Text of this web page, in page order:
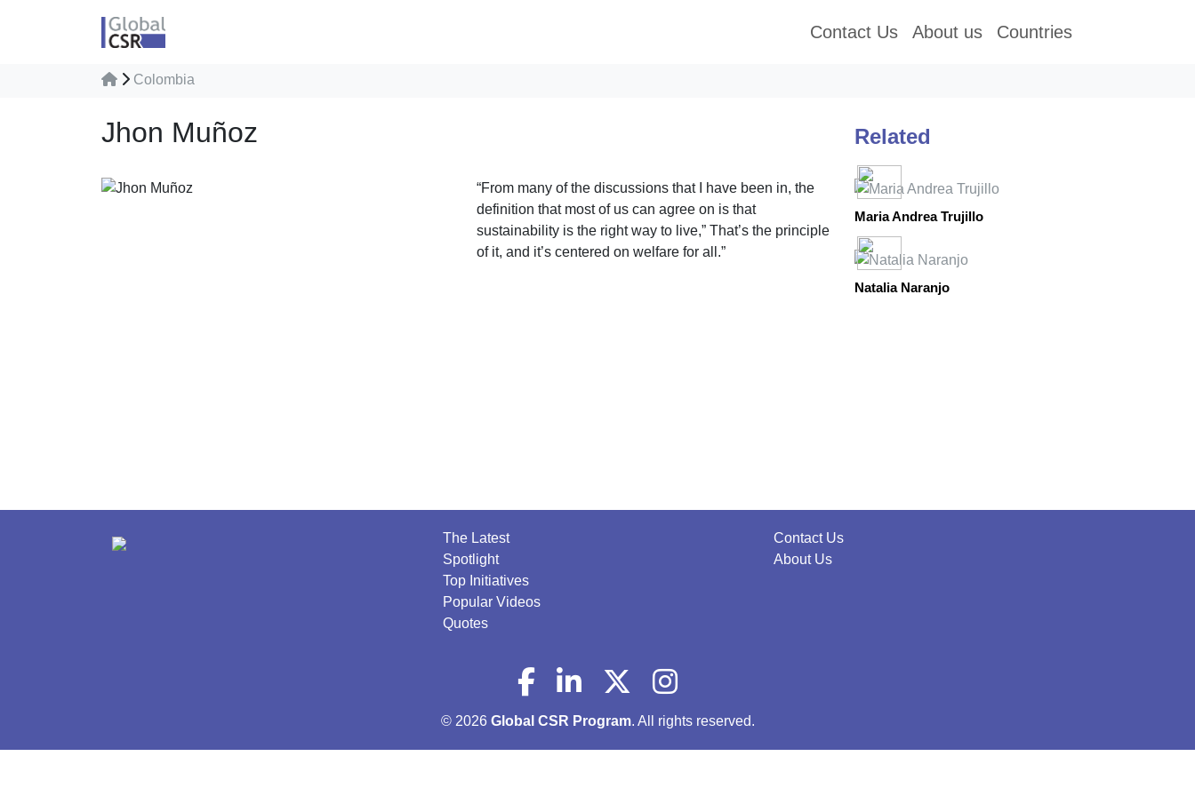
Contact Us About us Countries
Colombia
Jhon Muñoz
“From many of the discussions that I have been in, the
definition that most of us can agree on is that
sustainability is the right way to live,” That’s the principle
of it, and it’s centered on welfare for all.”
Related
Maria Andrea Trujillo
Natalia Naranjo
The Latest
Spotlight
Top Initiatives
Popular Videos
Quotes
Contact Us
About Us
© 2026 Global CSR Program. All rights reserved.